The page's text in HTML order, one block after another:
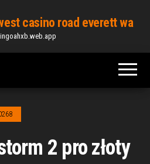
casino road everett wa
2 pro złoty